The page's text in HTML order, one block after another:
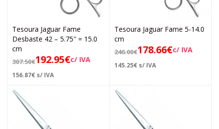
Tesoura Jaguar Fame
Desbaste 42 – 5.75″ = 15.0
cm
307.50€192.95€c/ IVA
156.87€ s/ IVA
Tesoura Jaguar Fame 5-14.0
cm
246.00€178.66€c/ IVA
145.25€ s/ IVA